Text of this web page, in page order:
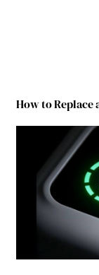
How to Replace